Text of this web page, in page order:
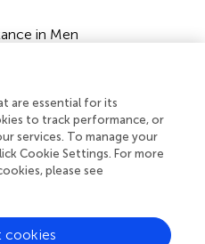
in Men
Disorder
are essential for its
to track performance, or
services. To manage your
Cookie Settings. For more
please see
cookies